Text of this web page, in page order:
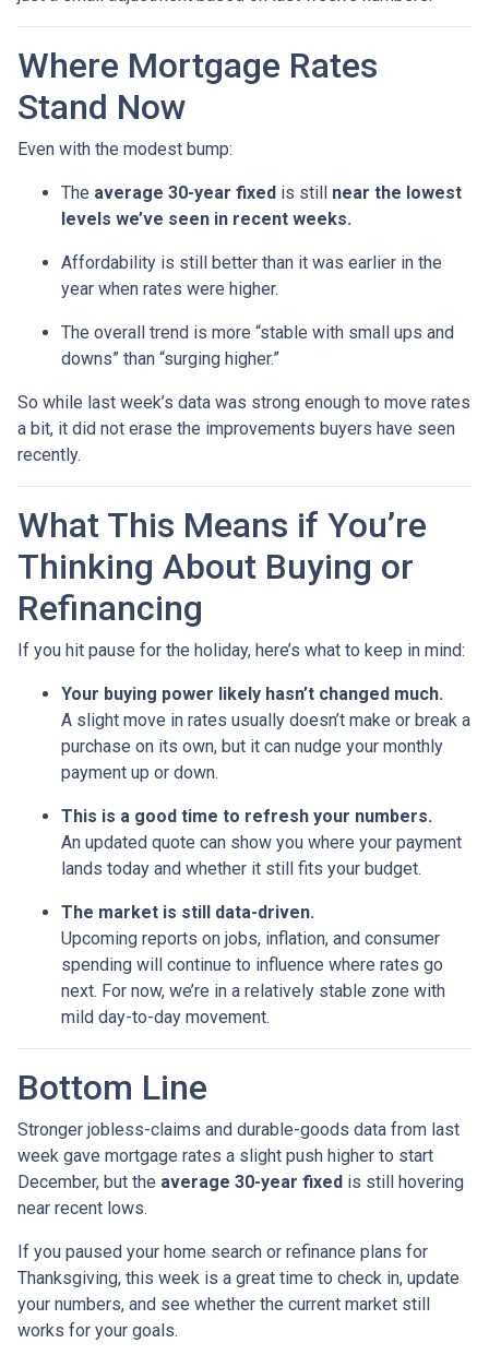
Where Mortgage Rates
Stand Now
Even with the modest bump:
The average 30-year fixed is still near the lowest
levels we’ve seen in recent weeks.
Affordability is still better than it was earlier in the
year when rates were higher.
The overall trend is more “stable with small ups and
downs” than “surging higher.”
So while last week’s data was strong enough to move rates
a bit, it did not erase the improvements buyers have seen
recently.
What This Means if You’re
Thinking About Buying or
Refinancing
If you hit pause for the holiday, here’s what to keep in mind:
Your buying power likely hasn’t changed much.
A slight move in rates usually doesn’t make or break a
purchase on its own, but it can nudge your monthly
payment up or down.
This is a good time to refresh your numbers.
An updated quote can show you where your payment
lands today and whether it still fits your budget.
The market is still data-driven.
Upcoming reports on jobs, inflation, and consumer
spending will continue to influence where rates go
next. For now, we’re in a relatively stable zone with
mild day-to-day movement.
Bottom Line
Stronger jobless-claims and durable-goods data from last
week gave mortgage rates a slight push higher to start
December, but the average 30-year fixed is still hovering
near recent lows.
If you paused your home search or refinance plans for
Thanksgiving, this week is a great time to check in, update
your numbers, and see whether the current market still
works for your goals.